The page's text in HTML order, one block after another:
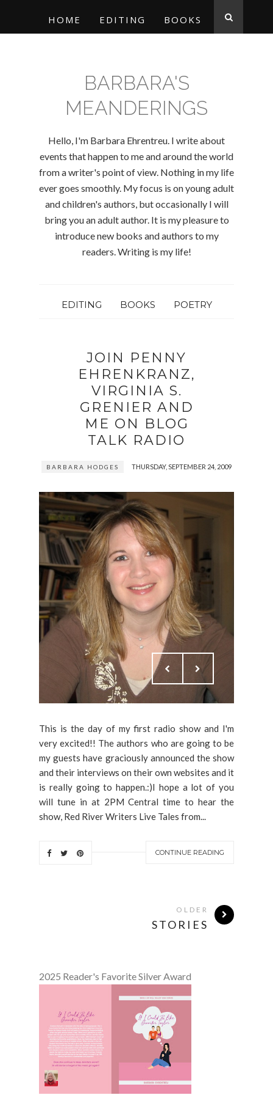
HOME EDITING BOOKS
BARBARA'S
MEANDERINGS
Hello, I'm Barbara Ehrentreu. I write about
events that happen to me and around the world
from a writer's point of view. Nothing in my life
ever goes smoothly. My focus is on young adult
and children's authors, but occasionally I will
bring you an adult author. It is my pleasure to
introduce new books and authors to my
readers. Writing is my life!
EDITING BOOKS POETRY
JOIN PENNY
EHRENKRANZ,
VIRGINIA S.
GRENIER AND
ME ON BLOG
TALK RADIO
BARBARA HODGES THURSDAY, SEPTEMBER 24, 2009
This is the day of my first radio show and I'm
very excited!! The authors who are going to be
my guests have graciously announced the show
and their interviews on their own websites and it
is really going to happen.:)I hope a lot of you
will tune in at 2PM Central time to hear the
show, Red River Writers Live Tales from...
CONTINUE READING
OLDER
STORIES
2025 Reader's Favorite Silver Award